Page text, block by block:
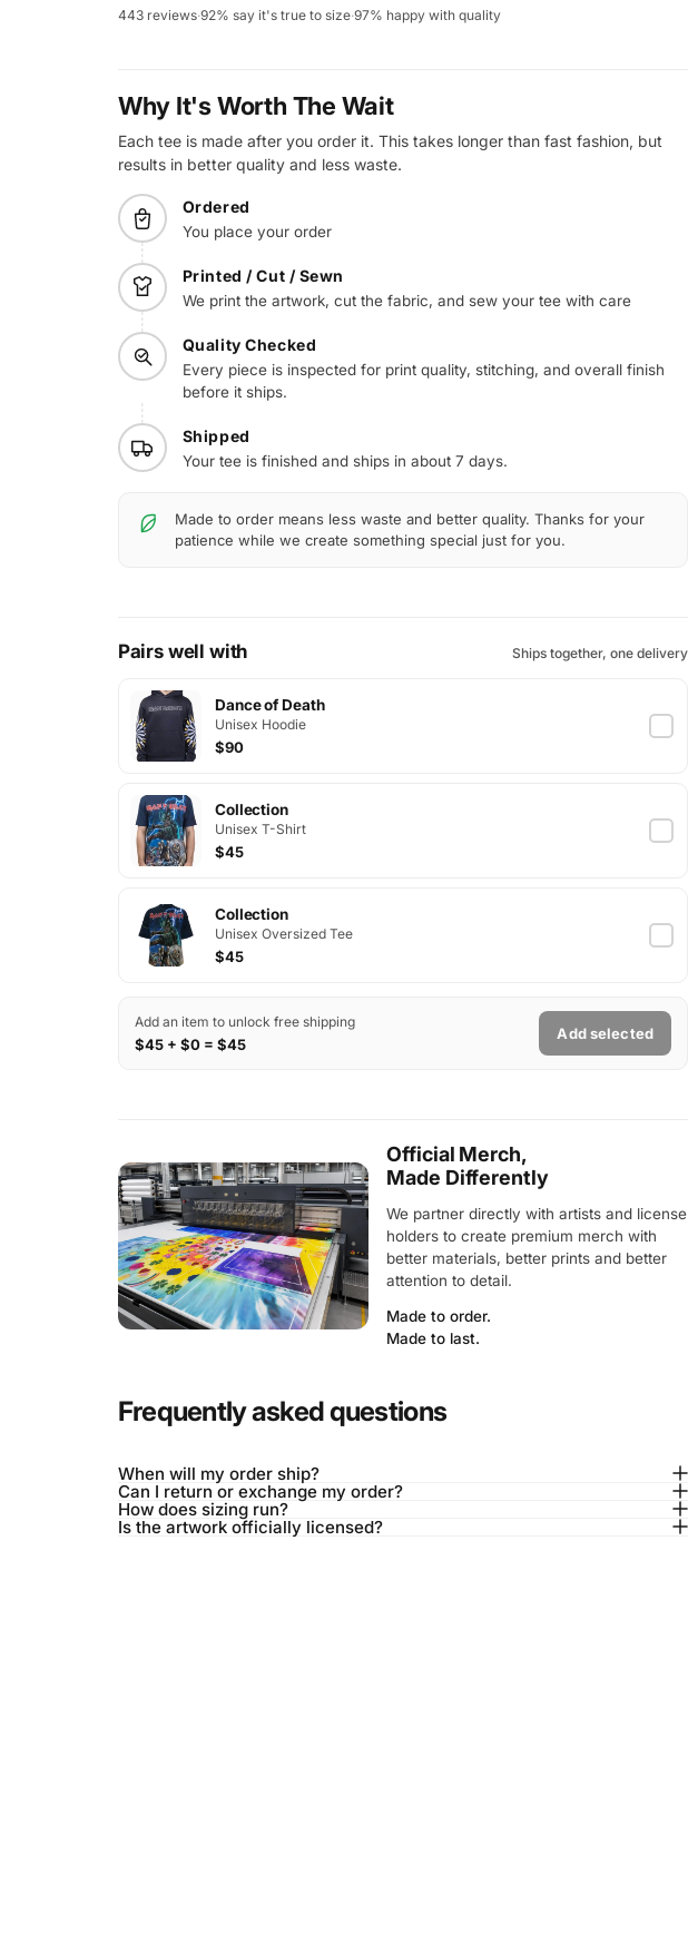
443 reviews·92% say it's true to size·97% happy with quality
Why It's Worth The Wait
Each tee is made after you order it. This takes longer than fast fashion, but
results in better quality and less waste.
Ordered
You place your order
Printed / Cut / Sewn
We print the artwork, cut the fabric, and sew your tee with care
Quality Checked
Every piece is inspected for print quality, stitching, and overall finish
before it ships.
Shipped
Your tee is finished and ships in about 7 days.
Made to order means less waste and better quality. Thanks for your
patience while we create something special just for you.
Pairs well with Ships together, one delivery
Dance of Death
Unisex Hoodie
$90
Collection
Unisex T-Shirt
$45
Collection
Unisex Oversized Tee
$45
Add an item to unlock free shipping
$45 + $0 = $45
Add selected
Official Merch,
Made Differently
We partner directly with artists and license
holders to create premium merch with
better materials, better prints and better
attention to detail.
Made to order.
Made to last.
Frequently asked questions
When will my order ship?
Can I return or exchange my order?
How does sizing run?
Is the artwork officially licensed?